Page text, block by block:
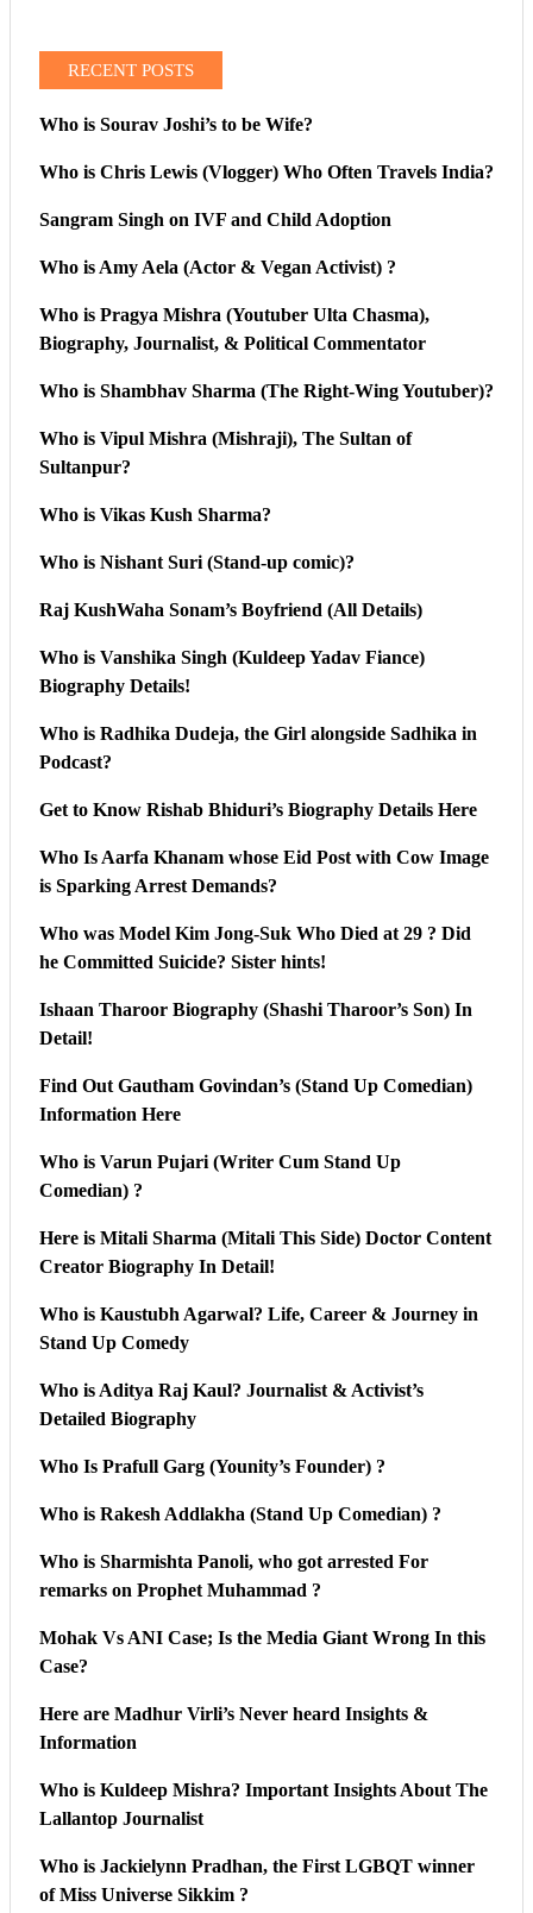
RECENT POSTS
Who is Sourav Joshi’s to be Wife?
Who is Chris Lewis (Vlogger) Who Often Travels India?
Sangram Singh on IVF and Child Adoption
Who is Amy Aela (Actor & Vegan Activist) ?
Who is Pragya Mishra (Youtuber Ulta Chasma),
Biography, Journalist, & Political Commentator
Who is Shambhav Sharma (The Right-Wing Youtuber)?
Who is Vipul Mishra (Mishraji), The Sultan of
Sultanpur?
Who is Vikas Kush Sharma?
Who is Nishant Suri (Stand-up comic)?
Raj KushWaha Sonam’s Boyfriend (All Details)
Who is Vanshika Singh (Kuldeep Yadav Fiance)
Biography Details!
Who is Radhika Dudeja, the Girl alongside Sadhika in
Podcast?
Get to Know Rishab Bhiduri’s Biography Details Here
Who Is Aarfa Khanam whose Eid Post with Cow Image
is Sparking Arrest Demands?
Who was Model Kim Jong-Suk Who Died at 29 ? Did
he Committed Suicide? Sister hints!
Ishaan Tharoor Biography (Shashi Tharoor’s Son) In
Detail!
Find Out Gautham Govindan’s (Stand Up Comedian)
Information Here
Who is Varun Pujari (Writer Cum Stand Up
Comedian) ?
Here is Mitali Sharma (Mitali This Side) Doctor Content
Creator Biography In Detail!
Who is Kaustubh Agarwal? Life, Career & Journey in
Stand Up Comedy
Who is Aditya Raj Kaul? Journalist & Activist’s
Detailed Biography
Who Is Prafull Garg (Younity’s Founder) ?
Who is Rakesh Addlakha (Stand Up Comedian) ?
Who is Sharmishta Panoli, who got arrested For
remarks on Prophet Muhammad ?
Mohak Vs ANI Case; Is the Media Giant Wrong In this
Case?
Here are Madhur Virli’s Never heard Insights &
Information
Who is Kuldeep Mishra? Important Insights About The
Lallantop Journalist
Who is Jackielynn Pradhan, the First LGBQT winner
of Miss Universe Sikkim ?